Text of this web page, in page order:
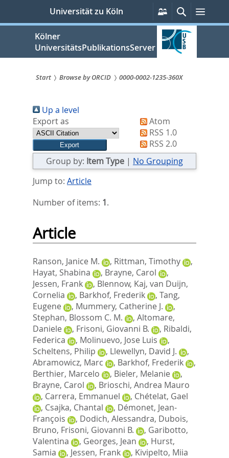
springen
Universität zu Köln
Persönliche
Services
SucheMenü
Kölner
UniversitätsPublikationsServer
sind
hier:
Start Browse by ORCID 0000-0002-1235-360X
Up a level
Export as
Atom
RSS 1.0
RSS 2.0
Group by: Item Type | No Grouping
Jump to: Article
Number of items: 1.
Article
Ranson, Janice M. , Rittman, Timothy
,
Hayat, Shabina
, Brayne, Carol
,
Jessen, Frank
, Blennow, Kaj, van Duijn,
Cornelia
, Barkhof, Frederik , Tang,
Eugene
, Mummery, Catherine J.
,
Stephan, Blossom C. M.
, Altomare,
Daniele
, Frisoni, Giovanni B. , Ribaldi,
Federica
, Molinuevo, Jose Luis
,
Scheltens, Philip
, Llewellyn, David J.
,
Abramowicz, Marc
, Barkhof, Frederik
,
Berthier, Marcelo
, Bieler, Melanie
,
Brayne, Carol
, Brioschi, Andrea Mauro
, Carrera, Emmanuel , Chételat, Gael
, Csajka, Chantal , Démonet, Jean-
François
, Dodich, Alessandra, Dubois,
Bruno, Frisoni, Giovanni B. , Garibotto,
Valentina
, Georges, Jean , Hurst,
Samia
, Jessen, Frank , Kivipelto, Miia